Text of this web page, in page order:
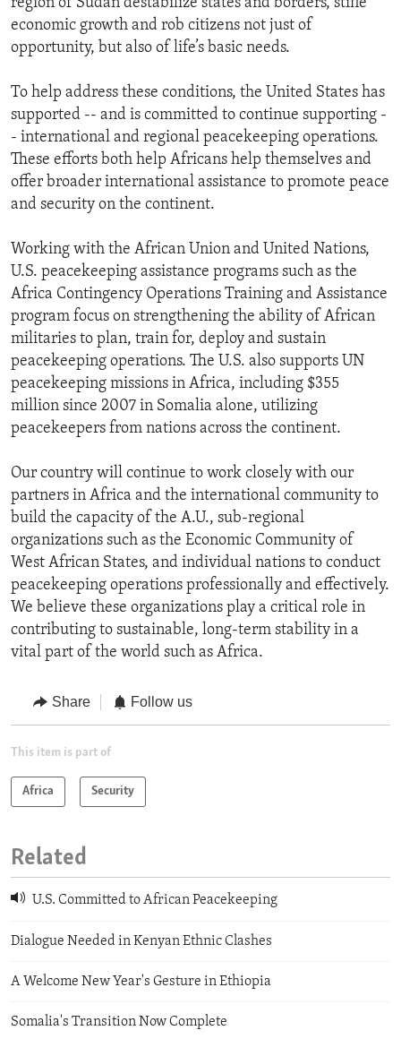
region of Sudan destabilize states and borders, stifle
economic growth and rob citizens not just of
opportunity, but also of life’s basic needs.
To help address these conditions, the United States has
supported -- and is committed to continue supporting -
- international and regional peacekeeping operations.
These efforts both help Africans help themselves and
offer broader international assistance to promote peace
and security on the continent.
Working with the African Union and United Nations,
U.S. peacekeeping assistance programs such as the
Africa Contingency Operations Training and Assistance
program focus on strengthening the ability of African
militaries to plan, train for, deploy and sustain
peacekeeping operations. The U.S. also supports UN
peacekeeping missions in Africa, including $355
million since 2007 in Somalia alone, utilizing
peacekeepers from nations across the continent.
Our country will continue to work closely with our
partners in Africa and the international community to
build the capacity of the A.U., sub-regional
organizations such as the Economic Community of
West African States, and individual nations to conduct
peacekeeping operations professionally and effectively.
We believe these organizations play a critical role in
contributing to sustainable, long-term stability in a
vital part of the world such as Africa.
Share Follow us
This item is part of
Africa Security
Related
U.S. Committed to African Peacekeeping
Dialogue Needed in Kenyan Ethnic Clashes
A Welcome New Year's Gesture in Ethiopia
Somalia's Transition Now Complete